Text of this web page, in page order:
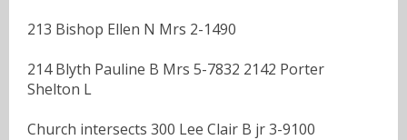
213 Bishop Ellen N Mrs 2-1490
214 Blyth Pauline B Mrs 5-7832 2142 Porter
Shelton L
Church intersects 300 Lee Clair B jr 3-9100